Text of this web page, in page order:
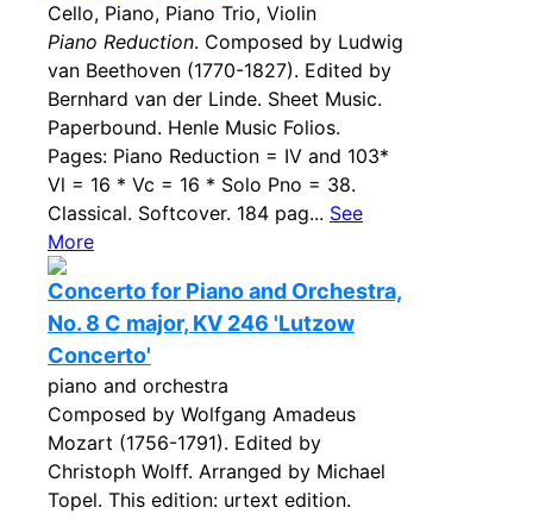
Cello, Piano, Piano Trio, Violin
Piano Reduction. Composed by Ludwig
van Beethoven (1770-1827). Edited by
Bernhard van der Linde. Sheet Music.
Paperbound. Henle Music Folios.
Pages: Piano Reduction = IV and 103*
Vl = 16 * Vc = 16 * Solo Pno = 38.
Classical. Softcover. 184 pag... See
More
Concerto for Piano and Orchestra,
No. 8 C major, KV 246 'Lutzow
Concerto'
piano and orchestra
Composed by Wolfgang Amadeus
Mozart (1756-1791). Edited by
Christoph Wolff. Arranged by Michael
Topel. This edition: urtext edition.